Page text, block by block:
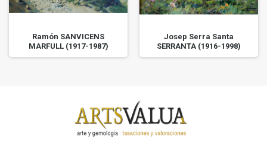
Ramón SANVICENS
MARFULL (1917-1987)
Josep Serra Santa
SERRANTA (1916-1998)